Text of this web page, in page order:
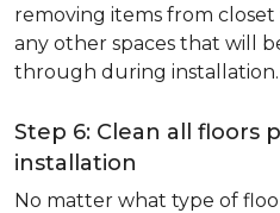
removing items from closet
any other spaces that will
through during installation.
Step 6: Clean all floors
installation
No matter what type of